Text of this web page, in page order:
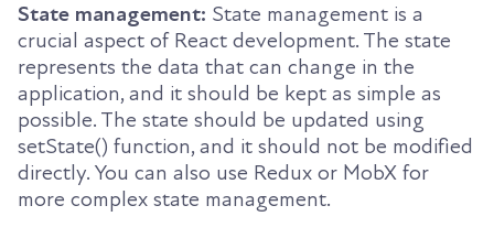
State management: State management is a
crucial aspect of React development. The state
represents the data that can change in the
application, and it should be kept as simple as
possible. The state should be updated using
setState() function, and it should not be modified
directly. You can also use Redux or MobX for
more complex state management.